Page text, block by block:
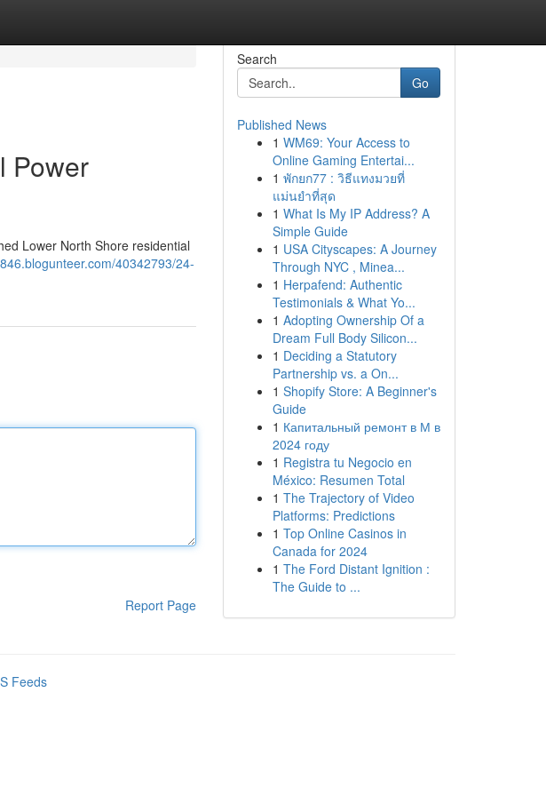
Power
Lower North Shore residential
40342793/24-
Report Page
Search
Go
Published News
1 WM69: Your Access to
Online Gaming Entertai...
1 พักยก77 : วิธีแทงมวยที่
แม่นยำที่สุด
1 What Is My IP Address? A
Simple Guide
1 USA Cityscapes: A Journey
Through NYC , Minea...
1 Herpafend: Authentic
Testimonials & What Yo...
1 Adopting Ownership Of a
Dream Full Body Silicon...
1 Deciding a Statutory
Partnership vs. a On...
1 Shopify Store: A Beginner's
Guide
1 Капитальный ремонт в М в
2024 году
1 Registra tu Negocio en
México: Resumen Total
1 The Trajectory of Video
Platforms: Predictions
1 Top Online Casinos in
Canada for 2024
1 The Ford Distant Ignition :
The Guide to ...
Feeds